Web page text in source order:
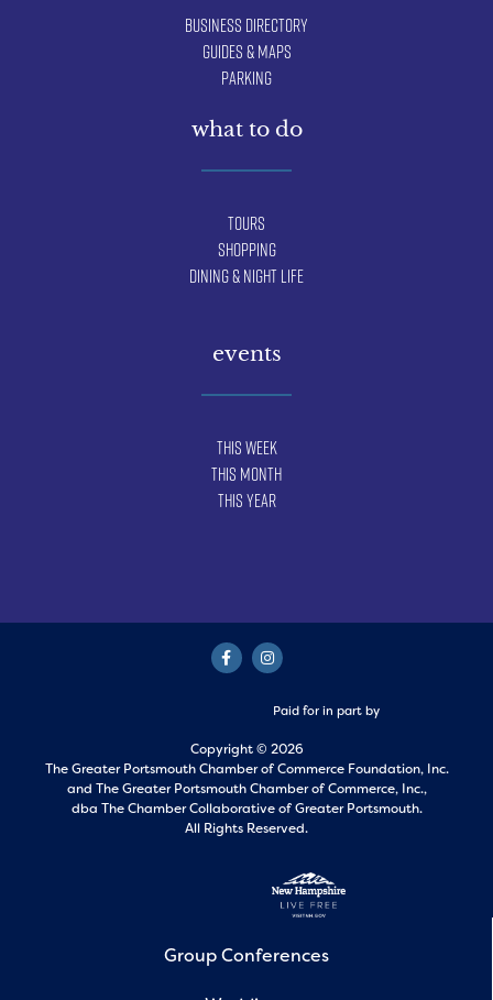
Business Directory
Guides & Maps
Parking
what to do
Tours
Shopping
Dining & Night Life
events
This Week
This Month
This Year
Paid for in part by
Copyright © 2026
The Greater Portsmouth Chamber of Commerce Foundation, Inc.
and The Greater Portsmouth Chamber of Commerce, Inc.,
dba The Chamber Collaborative of Greater Portsmouth.
All Rights Reserved.
Group Conferences